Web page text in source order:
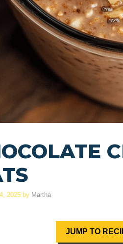
2025 by Martha
JUMP TO